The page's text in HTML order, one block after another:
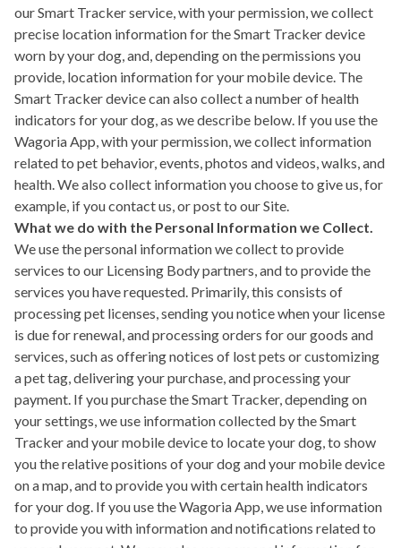
our Smart Tracker service, with your permission, we collect
precise location information for the Smart Tracker device
worn by your dog, and, depending on the permissions you
provide, location information for your mobile device. The
Smart Tracker device can also collect a number of health
indicators for your dog, as we describe below. If you use the
Wagoria App, with your permission, we collect information
related to pet behavior, events, photos and videos, walks, and
health. We also collect information you choose to give us, for
example, if you contact us, or post to our Site.
What we do with the Personal Information we Collect.
We use the personal information we collect to provide
services to our Licensing Body partners, and to provide the
services you have requested. Primarily, this consists of
processing pet licenses, sending you notice when your license
is due for renewal, and processing orders for our goods and
services, such as offering notices of lost pets or customizing
a pet tag, delivering your purchase, and processing your
payment. If you purchase the Smart Tracker, depending on
your settings, we use information collected by the Smart
Tracker and your mobile device to locate your dog, to show
you the relative positions of your dog and your mobile device
on a map, and to provide you with certain health indicators
for your dog. If you use the Wagoria App, we use information
to provide you with information and notifications related to